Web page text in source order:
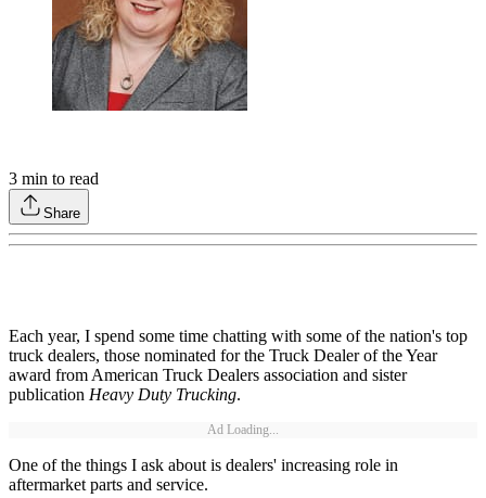
3 min to read
Share
Each year, I spend some time chatting with some of the nation's top
truck dealers, those nominated for the Truck Dealer of the Year
award from American Truck Dealers association and sister
publication Heavy Duty Trucking.
Ad Loading...
One of the things I ask about is dealers' increasing role in
aftermarket parts and service.